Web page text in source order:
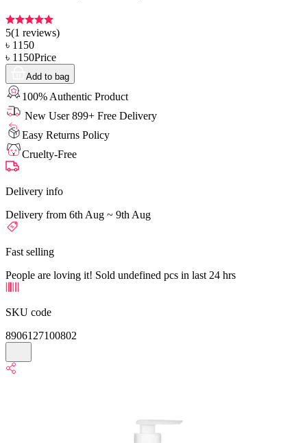
5(1 reviews)
৳ 1150
৳ 1150Price
Add to bag
100% Authentic Product
New User 899+ Free Delivery
Easy Returns Policy
Cruelty-Free
Delivery info
Delivery from 6th Aug ~ 9th Aug
Fast selling
People are loving it! Sold undefined pcs in last 24 hrs
SKU code
8906127100802